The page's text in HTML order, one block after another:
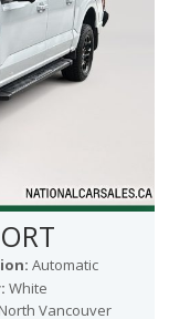
Automatic
White
North Vancouver